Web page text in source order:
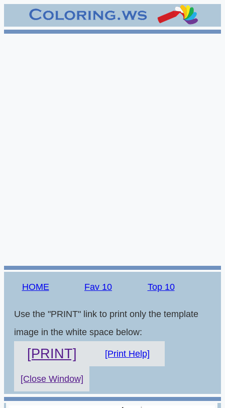
HOME Fav 10 Top 10
Use the "PRINT" link to print only the template
image in the white space below:
[PRINT] [Print Help]
[Close Window]